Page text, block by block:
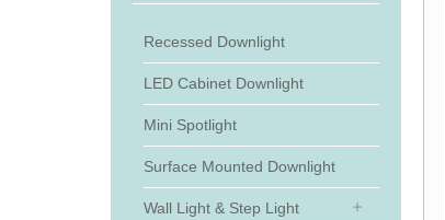
Recessed Downlight
LED Cabinet Downlight
Mini Spotlight
Surface Mounted Downlight
Wall Light & Step Light